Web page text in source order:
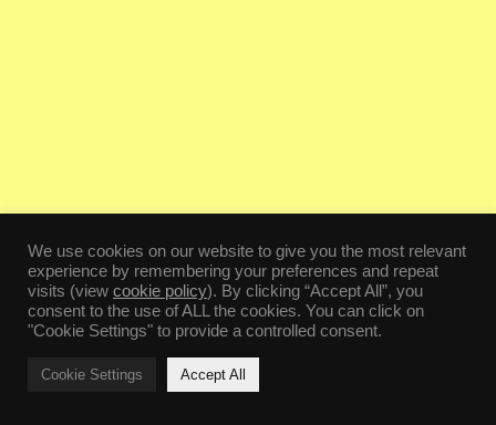
We use cookies on our website to give you the most relevant
experience by remembering your preferences and repeat
visits (view cookie policy). By clicking “Accept All”, you
consent to the use of ALL the cookies. You can click on
"Cookie Settings" to provide a controlled consent.
Cookie Settings Accept All